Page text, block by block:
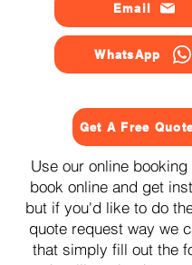
Email
WhatsApp
Get A Free
Use our online
book online and get
but if you'd like to do
quote request way we
that simply fill out the